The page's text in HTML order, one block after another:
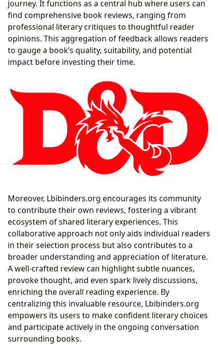
journey. It functions as a central hub where users can
find comprehensive book reviews, ranging from
professional literary critiques to thoughtful reader
opinions. This aggregation of feedback allows readers
to gauge a book’s quality, suitability, and potential
impact before investing their time.
Moreover, Lbibinders.org encourages its community
to contribute their own reviews, fostering a vibrant
ecosystem of shared literary experiences. This
collaborative approach not only aids individual readers
in their selection process but also contributes to a
broader understanding and appreciation of literature.
A well-crafted review can highlight subtle nuances,
provoke thought, and even spark lively discussions,
enriching the overall reading experience. By
centralizing this invaluable resource, Lbibinders.org
empowers its users to make confident literary choices
and participate actively in the ongoing conversation
surrounding books.